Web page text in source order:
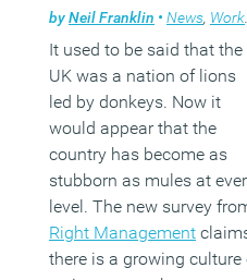
byNeil Franklin • News, Workplace
It used to be said that the
UK was a nation of lions
led by donkeys. Now it
would appear that the
country has become as
stubborn as mules at
level. The new survey
Right Management
there is a growing culture